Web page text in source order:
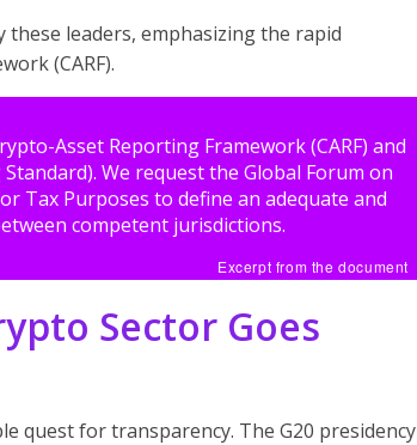
leaders, emphasizing the rapid
(CARF).
Asset Reporting Framework (CARF) and
We request the Global Forum on
Tax Purposes to define an adequate and
competent jurisdictions.
Excerpt from the document
Sector Goes
quest for transparency. The G20 presidency